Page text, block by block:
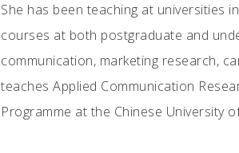
She has been teaching at universities
courses at both postgraduate and
communication, marketing research,
teaches Applied Communication
Programme at the Chinese University